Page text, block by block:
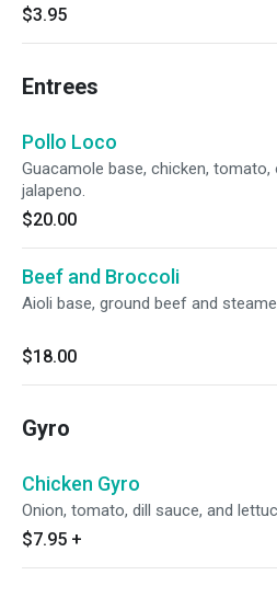
$3.95
Entrees
Pollo Loco
Guacamole base, chicken, tomato,
jalapeno.
$20.00
Beef and Broccoli
Aioli base, ground beef and
$18.00
Gyro
Chicken Gyro
Onion, tomato, dill sauce, and
$7.95 +